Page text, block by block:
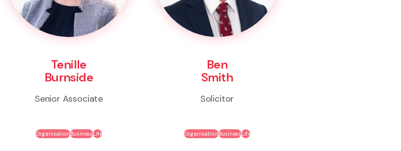
Tenille
Burnside
Senior Associate
OrganisationBusinessLife
Ben
Smith
Solicitor
OrganisationBusinessLife